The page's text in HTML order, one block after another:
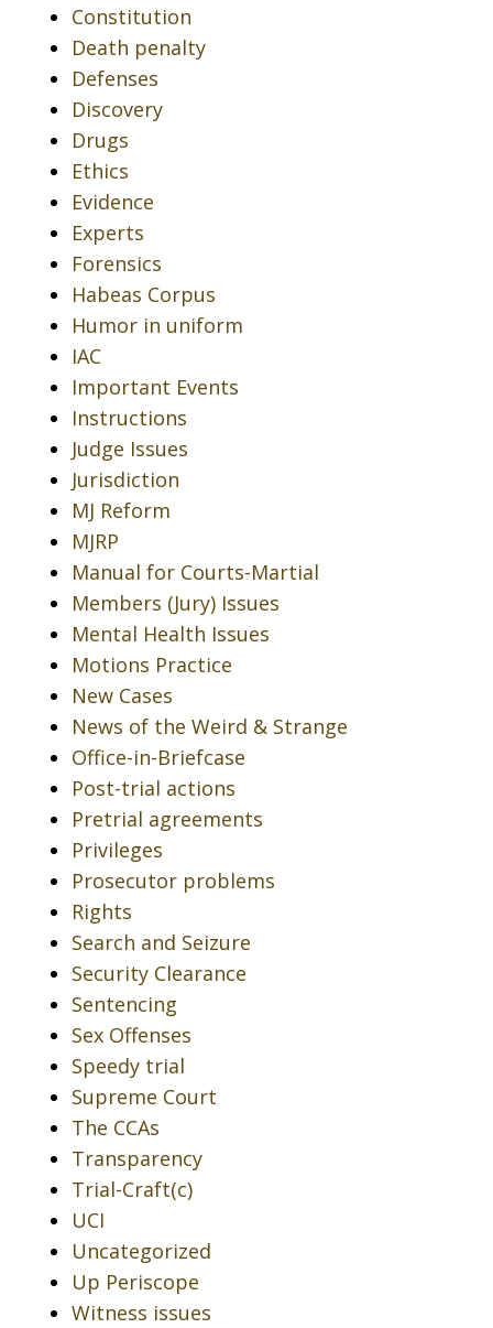
Constitution
Death penalty
Defenses
Discovery
Drugs
Ethics
Evidence
Experts
Forensics
Habeas Corpus
Humor in uniform
IAC
Important Events
Instructions
Judge Issues
Jurisdiction
MJ Reform
MJRP
Manual for Courts-Martial
Members (Jury) Issues
Mental Health Issues
Motions Practice
New Cases
News of the Weird & Strange
Office-in-Briefcase
Post-trial actions
Pretrial agreements
Privileges
Prosecutor problems
Rights
Search and Seizure
Security Clearance
Sentencing
Sex Offenses
Speedy trial
Supreme Court
The CCAs
Transparency
Trial-Craft(c)
UCI
Uncategorized
Up Periscope
Witness issues